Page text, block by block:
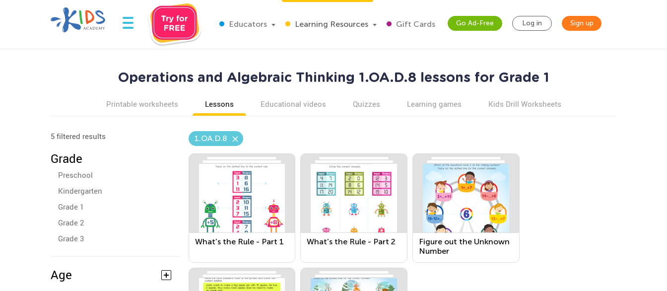
Educators Learning Resources Gift Cards Go Ad-Free Log in Sign up
Operations and Algebraic Thinking 1.OA.D.8 lessons for Grade 1
Printable worksheets Lessons Educational videos Quizzes Learning games Kids Drill Worksheets
5 filtered results
Grade
Preschool
Kindergarten
Grade 1
Grade 2
Grade 3
Age
1.OA.D.8
What’s the Rule - Part 1 What’s the Rule - Part 2
Figure out the Unknown
Number